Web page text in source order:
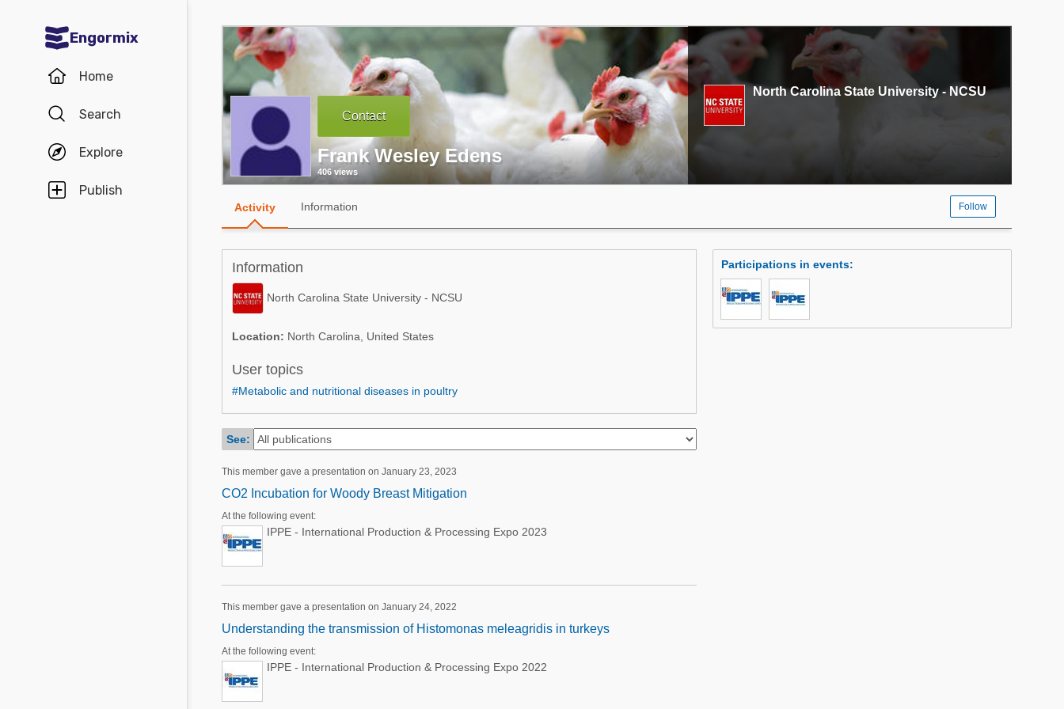
Engormix
Home
Search
Explore
Publish
Communities in English
Aquaculture
Poultry Industry
Pig Industry
Dairy Cattle
Communities in Spanish
Agriculture
Poultry Industry
Dairy Cattle
Pig Industry
Mycotoxins
Poultry Industry
Pig Industry
Beef Cattle
Dairy Cattle
Contact
Frank Wesley Edens
406 views
North Carolina State University - NCSU
Activity Information Follow
Information
North Carolina State University - NCSU
Location: North Carolina, United States
User topics
#Metabolic and nutritional diseases in poultry
See:
This member gave a presentation on January 23, 2023
CO2 Incubation for Woody Breast Mitigation
At the following event:
IPPE - International Production & Processing Expo 2023
This member gave a presentation on January 24, 2022
Understanding the transmission of Histomonas meleagridis in turkeys
At the following event:
IPPE - International Production & Processing Expo 2022
Participations in events: